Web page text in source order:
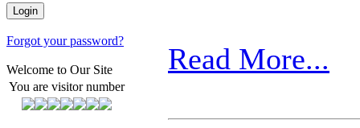
Forgot your password?
Welcome to Our Site
You are visitor number
Read More...